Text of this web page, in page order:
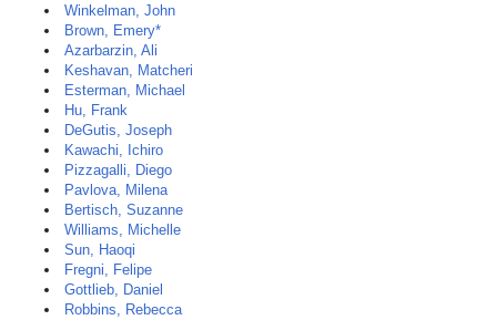
Winkelman, John
Brown, Emery*
Azarbarzin, Ali
Keshavan, Matcheri
Esterman, Michael
Hu, Frank
DeGutis, Joseph
Kawachi, Ichiro
Pizzagalli, Diego
Pavlova, Milena
Bertisch, Suzanne
Williams, Michelle
Sun, Haoqi
Fregni, Felipe
Gottlieb, Daniel
Robbins, Rebecca